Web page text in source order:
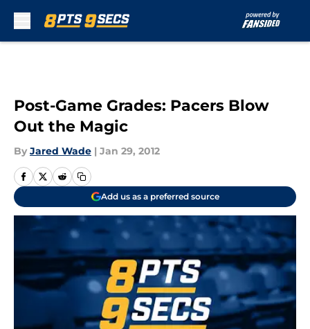
Post-Game Grades: Pacers Blow
Out the Magic
By Jared Wade | Jan 29, 2012
Add us as a preferred source